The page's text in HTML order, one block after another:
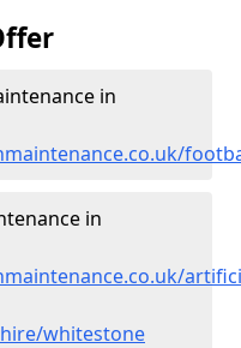
in
in
whitestone